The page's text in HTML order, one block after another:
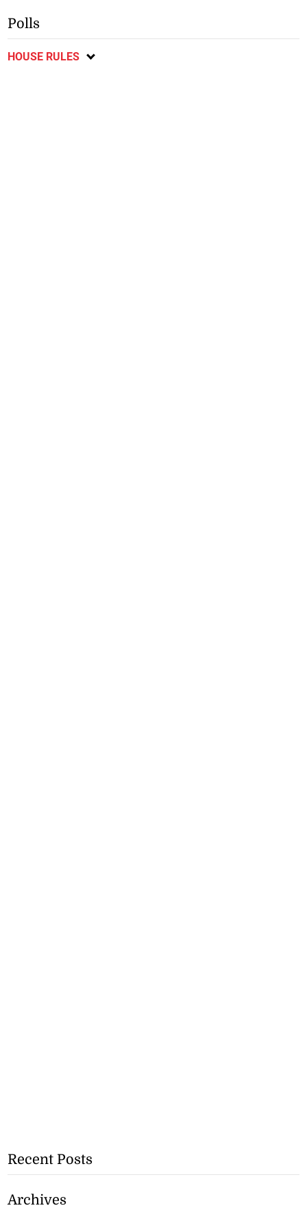
Polls
HOUSE RULES
Recent Posts
Archives